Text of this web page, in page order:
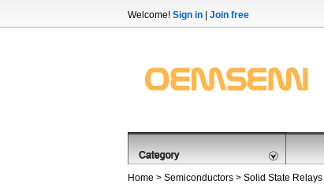
Welcome! Sign in Join free
Home > Semiconductors > Solid State Relays